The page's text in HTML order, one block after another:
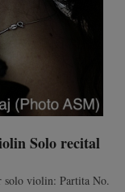
Solo recital
solo violin: Partita No.